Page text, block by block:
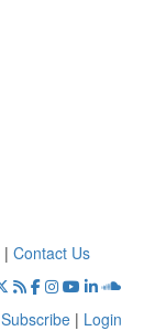
| Contact Us
Subscribe | Login